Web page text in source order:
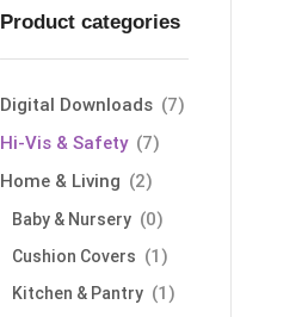
Product categories
Digital Downloads (7)
Hi-Vis & Safety (7)
Home & Living (2)
Baby & Nursery (0)
Cushion Covers (1)
Kitchen & Pantry (1)